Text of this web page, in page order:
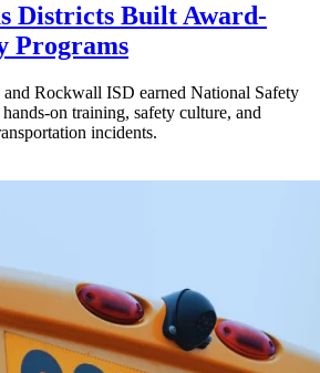
Districts Built Award-
Programs
Rockwall ISD earned National Safety
on training, safety culture, and
incidents.